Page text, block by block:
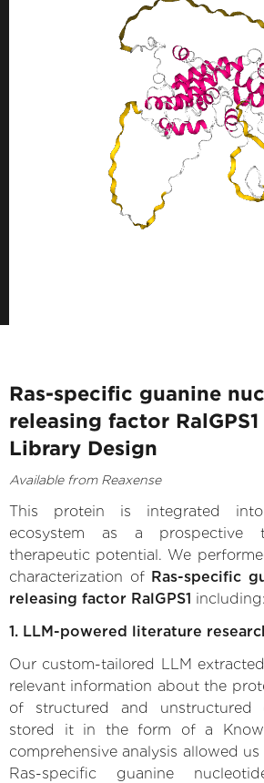
Ras-specific guanine
releasing factor
Library Design
Available from Reaxense
This protein is integrated
ecosystem as a prospective
therapeutic potential. We
characterization of Ras-specific
releasing factor RalGPS1 including:
1. LLM-powered literature
Our custom-tailored LLM
relevant information about the
of structured and unstructured
stored it in the form of a
comprehensive analysis allowed
Ras-specific guanine